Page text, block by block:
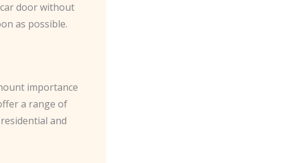
door without
as possible.
importance
a range of
and